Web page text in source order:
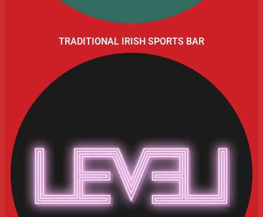
TRADITIONAL IRISH SPORTS BAR